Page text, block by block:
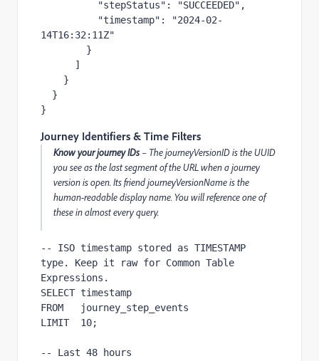
14T16:32:11Z"
}
Journey Identifiers & Time Filters
Know your journey IDs – The journeyVersionID is the UUID
you see as the last segment of the URL when a journey
version is open. Its friend journeyVersionName is the
human-readable display name. You will reference one of
these in almost every query.
-- ISO timestamp stored as TIMESTAMP
type. Keep it raw for Common Table
Expressions.
SELECT timestamp
FROM   journey_step_events
LIMIT  10;
-- Last 48 hours